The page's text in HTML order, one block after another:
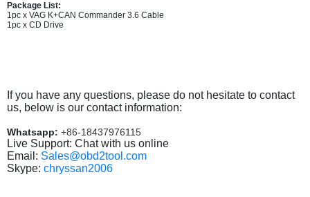
Package List:
1pc x VAG K+CAN Commander 3.6 Cable
1pc x CD Drive
If you have any questions, please do not hesitate to contact
us, below is our contact information:
Whatsapp: +86-18437976115
Live Support: Chat with us online
Email: Sales@obd2tool.com
Skype: chryssan2006